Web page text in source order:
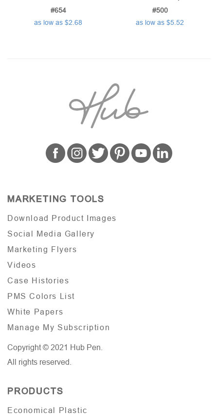
#654
as low as $2.68
#500
as low as $5.52
MARKETING TOOLS
Download Product Images
Social Media Gallery
Marketing Flyers
Videos
Case Histories
PMS Colors List
White Papers
Manage My Subscription
Copyright © 2021 Hub Pen.
All rights reserved.
PRODUCTS
Economical Plastic